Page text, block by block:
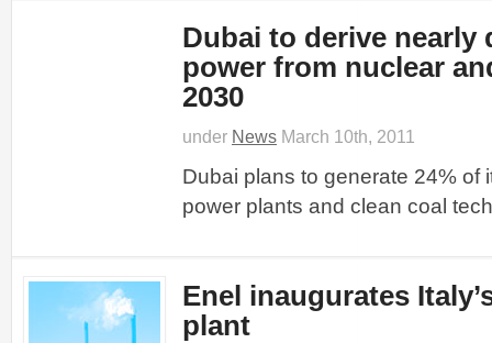
Dubai to derive nearly
power from nuclear
2030
under News March 10th, 2011
Dubai plans to generate 24% of
power plants and clean coal
Enel inaugurates
plant